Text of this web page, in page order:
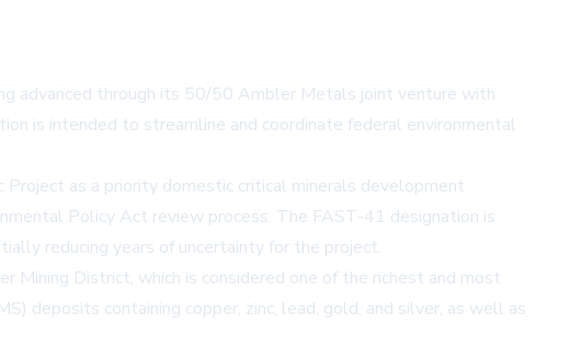
advanced through its 50/50 Ambler Metals joint venture with
is intended to streamline and coordinate federal environmental
as a priority domestic critical minerals development
Policy Act review process. The FAST-41 designation is
reducing years of uncertainty for the project.
District, which is considered one of the richest and most
deposits containing copper, zinc, lead, gold, and silver, as well as